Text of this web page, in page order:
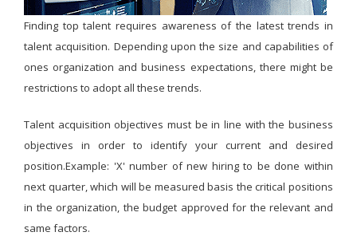
Finding top talent requires awareness of the latest trends in
talent acquisition. Depending upon the size and capabilities of
ones organization and business expectations, there might be
restrictions to adopt all these trends.
Talent acquisition objectives must be in line with the business
objectives in order to identify your current and desired
position.Example: 'X' number of new hiring to be done within
next quarter, which will be measured basis the critical positions
in the organization, the budget approved for the relevant and
same factors.